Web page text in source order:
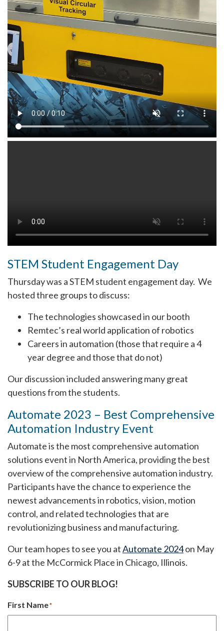
STEM Student Engagement Day
Thursday was a STEM student engagement day. We
hosted three groups to discuss:
The technologies showcased in our booth
Remtec’s real world application of robotics
Careers in automation (those that require a 4
year degree and those that do not)
Our discussion included answering many great
questions from the students.
Automate 2023 – Best Comprehensive
Automation Industry Event
Automate is the most comprehensive automation
solutions event in North America, providing the best
overview of the comprehensive automation industry.
Participants have the chance to experience the
newest advancements in robotics, vision, motion
control, and related technologies that are
revolutionizing business and manufacturing.
Our team hopes to see you atAutomate 2024on May
6-9 at the McCormick Place in Chicago, Illinois.
SUBSCRIBE TO OUR BLOG!
First Name*